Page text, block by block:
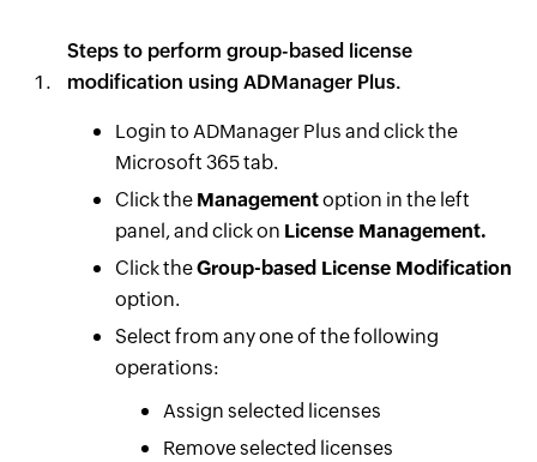
Steps to perform group-based license
modification using ADManager Plus.
Login to ADManager Plus and click the
Microsoft 365 tab.
Click the Managementoption in the left
panel, and click on License Management.
Click theGroup-based License Modification
option.
Select from any one of the following
operations:
Assign selected licenses
Remove selected licenses